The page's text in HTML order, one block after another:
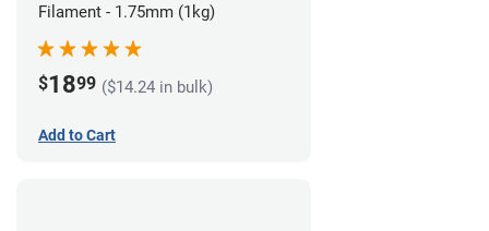
Filament - 1.75mm (1kg)
$1899 ($14.24 in bulk)
Add to Cart